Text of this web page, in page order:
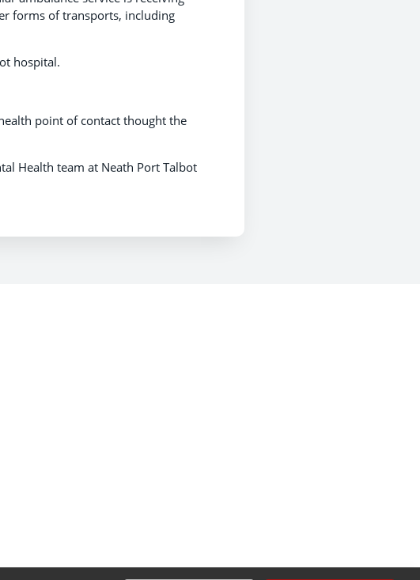
forms of transports, including
hospital.
point of contact thought the
Health team at Neath Port Talbot